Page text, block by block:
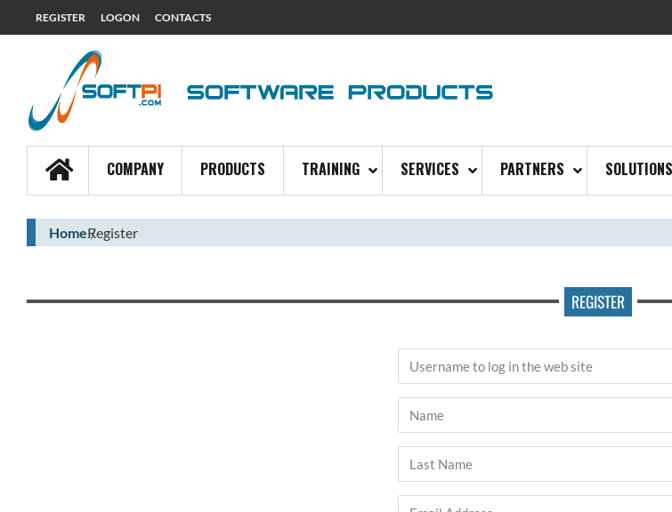
REGISTER LOGON CONTACTS
COMPANY PRODUCTS TRAINING SERVICES PARTNERS SOLUTIONS
HomeRegister
REGISTER